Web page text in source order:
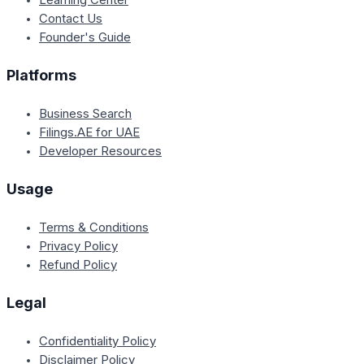
Contact Us
Founder's Guide
Platforms
Business Search
Filings.AE for UAE
Developer Resources
Usage
Terms & Conditions
Privacy Policy
Refund Policy
Legal
Confidentiality Policy
Disclaimer Policy